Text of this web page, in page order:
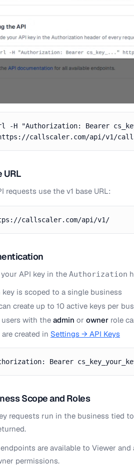
-H "Authorization: Bearer
callscaler.com/api/v1/
URL
requests use the v1 base URL:
callscaler.com/api/v1/
API key in the Authorization
key is scoped to a single business
create up to 10 active keys per
users with the admin or owner role
are created in Settings → API Keys
Bearer
Scope and Roles
requests run in the business tied
endpoints are available to Viewer
permissions.